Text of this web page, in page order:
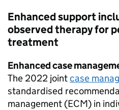
Enhanced support
observed therapy for
treatment
Enhanced case
The 2022 jointcase
standardised
management (ECM) in